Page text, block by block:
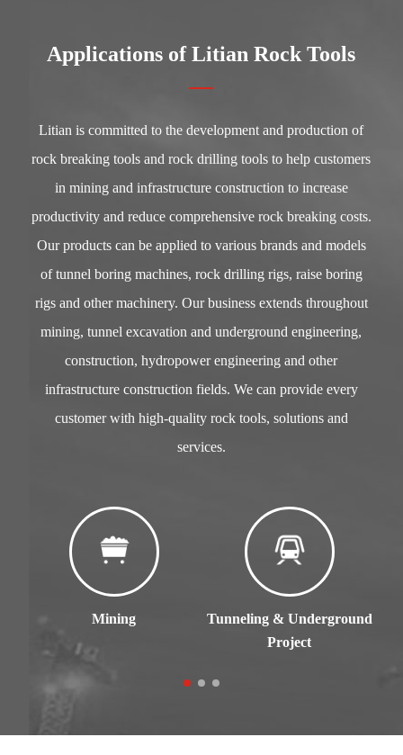
Applications of Litian Rock Tools
Litian is committed to the development and production of
rock breaking tools and rock drilling tools to help customers
in mining and infrastructure construction to increase
productivity and reduce comprehensive rock breaking costs.
Our products can be applied to various brands and models
of tunnel boring machines, rock drilling rigs, raise boring
rigs and other machinery. Our business extends throughout
mining, tunnel excavation and underground engineering,
construction, hydropower engineering and other
infrastructure construction fields. We can provide every
customer with high-quality rock tools, solutions and
services.
Mining
Tunneling & Underground
Project